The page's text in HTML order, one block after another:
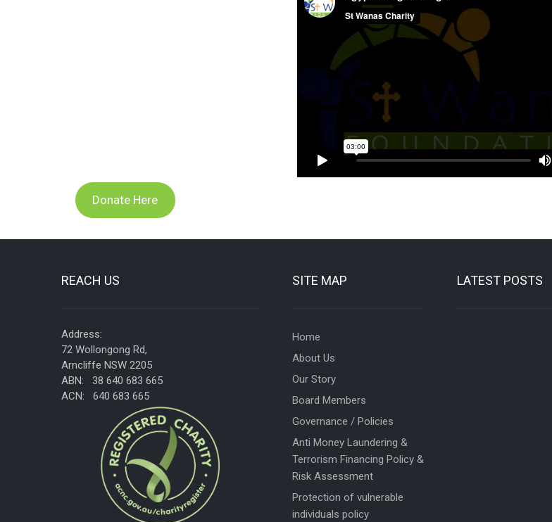
Donate Here
REACH US
Address:
72 Wollongong Rd,
Arncliffe NSW 2205
ABN: 38 640 683 665
ACN: 640 683 665
SITE MAP
Home
About Us
Our Story
Board Members
Governance / Policies
Anti Money Laundering &
Terrorism Financing Policy &
Risk Assessment
Protection of vulnerable
individuals policy
LATEST POSTS